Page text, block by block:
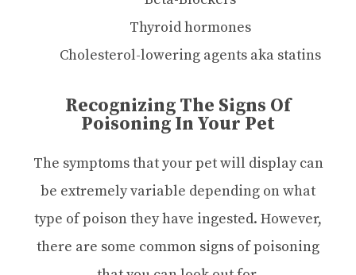
Thyroid hormones
Cholesterol-lowering agents aka statins
Recognizing The Signs Of
Poisoning In Your Pet
The symptoms that your pet will display can
be extremely variable depending on what
type of poison they have ingested. However,
there are some common signs of poisoning